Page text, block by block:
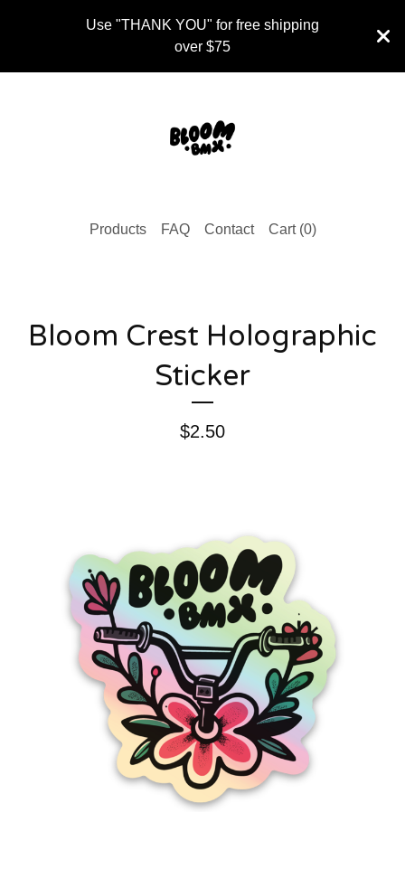
Use "THANK YOU" for free shipping
over $75
Products FAQ Contact Cart (0)
Bloom Crest Holographic
Sticker
$2.50